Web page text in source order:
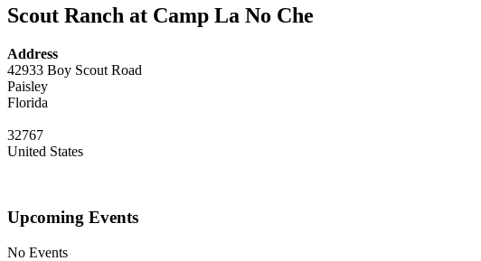
Scout Ranch at Camp La No Che
Address
42933 Boy Scout Road
Paisley
Florida
32767
United States
Upcoming Events
No Events